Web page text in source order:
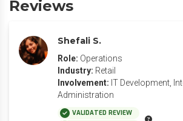
Reviews
Shefali S.
Role: Operations
Industry: Retail
Involvement: IT Development,
Administration
VALIDATED REVIEW